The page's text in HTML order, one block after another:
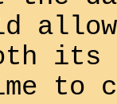
allow
its
to